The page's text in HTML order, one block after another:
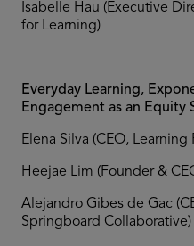
Isabelle Hau (Executive
for Learning)
Everyday Learning,
Engagement as an Equity
Elena Silva (CEO,
Heejae Lim (Founder &
Alejandro Gibes de Gac
Springboard Collaborative)